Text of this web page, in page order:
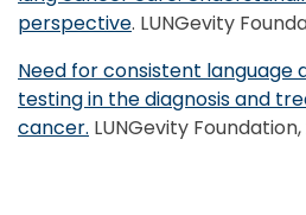
perspective. LUNGevity
Need for consistent language
testing in the diagnosis and
cancer. LUNGevity Foundation,